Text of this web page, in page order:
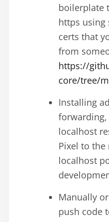
boilerplate
https using
certs that
from
https://
core/tree/
Installing
localhost
Pixel to the
localhost
Manually
push code